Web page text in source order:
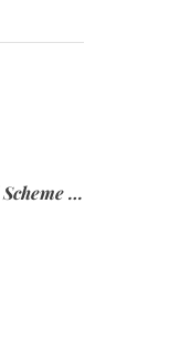
Elie & Sons Funeral Scheme and the Mauritius Post are partnering to make funeral plans more accessible to Mauritian families.